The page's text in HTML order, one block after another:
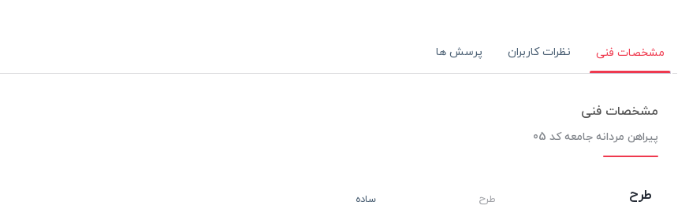
مشخصات فنی نظرات کاربران پرسش ها
مشخصات فنی
پیراهن مردانه جامعه کد 05
طرح طرح ساده